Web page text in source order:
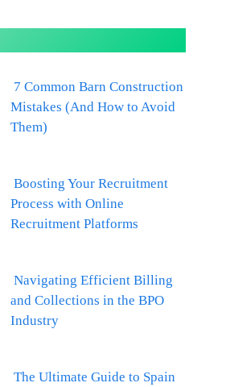
7 Common Barn Construction
Mistakes (And How to Avoid
Them)
Boosting Your Recruitment
Process with Online
Recruitment Platforms
Navigating Efficient Billing
and Collections in the BPO
Industry
The Ultimate Guide to Spain